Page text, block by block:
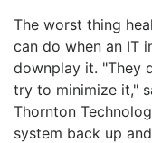
PODCAST
The worst thing
can do when an IT
downplay it. "They
try to minimize it,"
Thornton
system back up